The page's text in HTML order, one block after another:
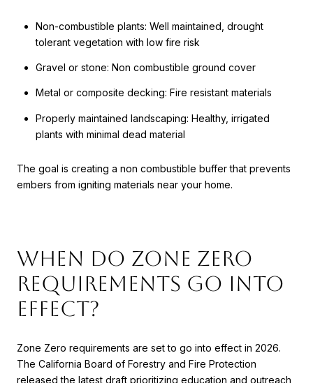
Non-combustible plants: Well maintained, drought
tolerant vegetation with low fire risk
Gravel or stone: Non combustible ground cover
Metal or composite decking: Fire resistant materials
Properly maintained landscaping: Healthy, irrigated
plants with minimal dead material
The goal is creating a non combustible buffer that prevents
embers from igniting materials near your home.
When Do Zone Zero
Requirements Go Into
Effect?
Zone Zero requirements are set to go into effect in 2026.
The California Board of Forestry and Fire Protection
released the latest draft prioritizing education and outreach